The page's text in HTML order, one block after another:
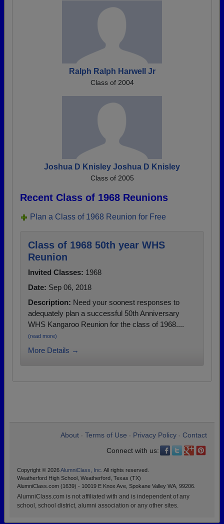
Ralph Ralph Harwell Jr
Class of 2004
Joshua D Knisley Joshua D Knisley
Class of 2005
Recent Class of 1968 Reunions
Plan a Class of 1968 Reunion for Free
Class of 1968 50th year WHS
Reunion
Invited Classes: 1968
Date: Sep 06, 2018
Description: Need your soonest responses to
adequately plan a successful 50th Anniversary
WHS Kangaroo Reunion for the class of 1968....
(read more)
More Details →
About Terms of Use Privacy Policy
Contact
Connect with us:
Copyright © 2026AlumniClass, Inc. All rights reserved.
Weatherford High School, Weatherford, Texas (TX)
AlumniClass.com (1639) - 10019 E Knox Ave, Spokane Valley WA, 99206.
AlumniClass.com is not affiliated with and is independent of any
school, school district, alumni association or any other sites.